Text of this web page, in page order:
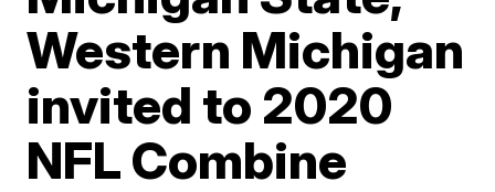
Western Michigan
invited to 2020
NFL Combine